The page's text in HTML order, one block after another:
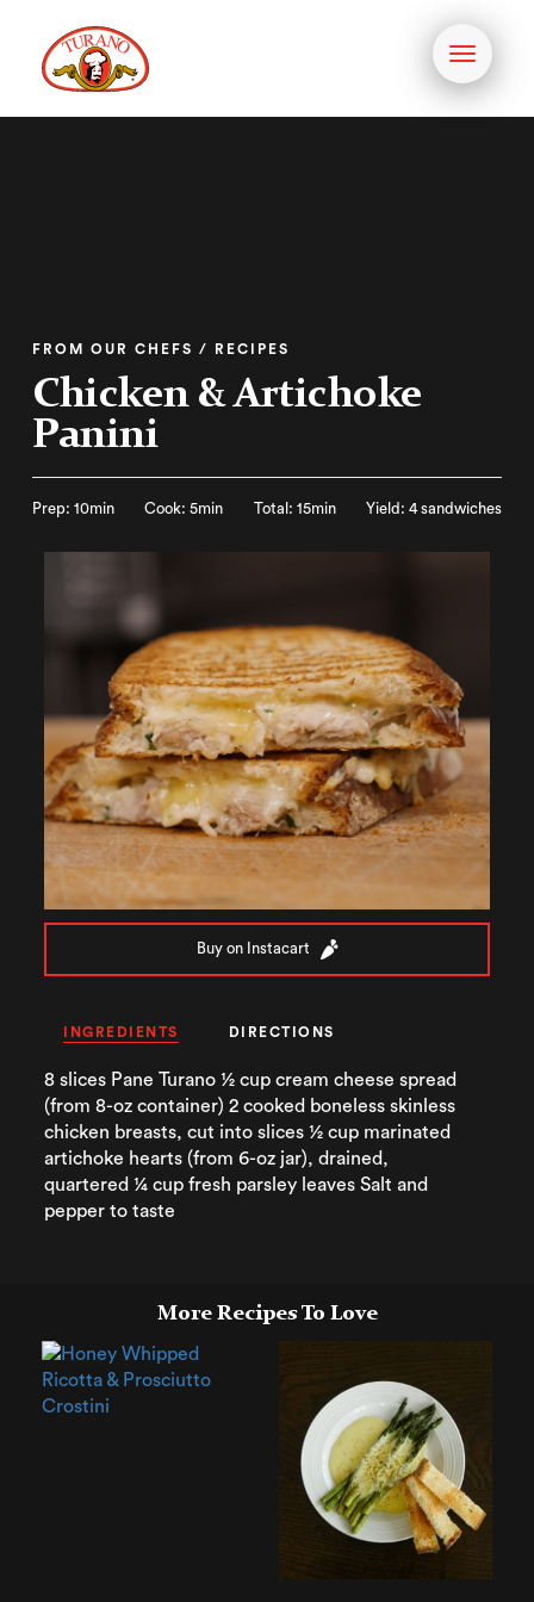
Toggle
FROM OUR CHEFS / RECIPES
Chicken & Artichoke
Panini
Prep: 10min Cook: 5min Total: 15min Yield: 4 sandwiches
Buy on Instacart
INGREDIENTS DIRECTIONS
8 slices Pane Turano ½ cup cream cheese spread
(from 8-oz container) 2 cooked boneless skinless
chicken breasts, cut into slices ½ cup marinated
artichoke hearts (from 6-oz jar), drained,
quartered ¼ cup fresh parsley leaves Salt and
pepper to taste
More Recipes To Love